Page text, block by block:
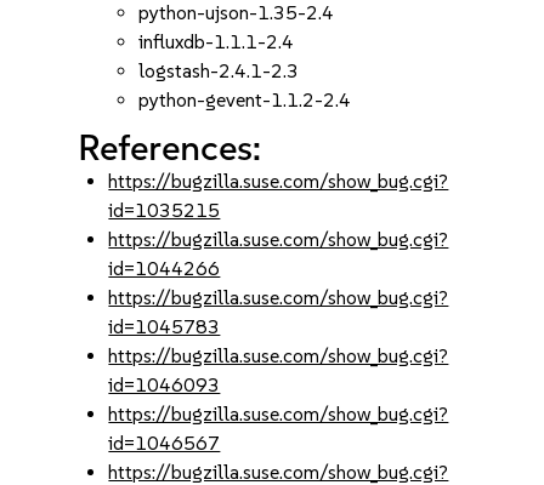
python-ujson-1.35-2.4
influxdb-1.1.1-2.4
logstash-2.4.1-2.3
python-gevent-1.1.2-2.4
References:
https://bugzilla.suse.com/show_bug.cgi?
id=1035215
https://bugzilla.suse.com/show_bug.cgi?
id=1044266
https://bugzilla.suse.com/show_bug.cgi?
id=1045783
https://bugzilla.suse.com/show_bug.cgi?
id=1046093
https://bugzilla.suse.com/show_bug.cgi?
id=1046567
https://bugzilla.suse.com/show_bug.cgi?